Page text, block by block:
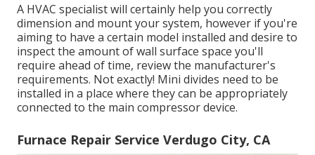
A HVAC specialist will certainly help you correctly
dimension and mount your system, however if you're
aiming to have a certain model installed and desire to
inspect the amount of wall surface space you'll
require ahead of time, review the manufacturer's
requirements. Not exactly! Mini divides need to be
installed in a place where they can be appropriately
connected to the main compressor device.
Furnace Repair Service Verdugo City, CA